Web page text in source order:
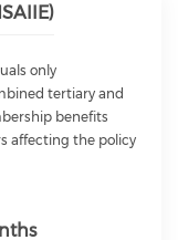
only
tertiary and
benefits
affecting the policy